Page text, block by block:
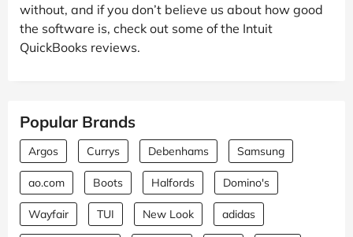
without, and if you don’t believe us about how good
the software is, check out some of the Intuit
QuickBooks reviews.
Popular Brands
Argos Currys Debenhams Samsung
ao.com Boots Halfords Domino's
Wayfair TUI New Look adidas